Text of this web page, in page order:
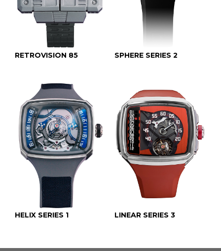
RETROVISION 85 SPHERE SERIES 2
HELIX SERIES 1 LINEAR SERIES 3